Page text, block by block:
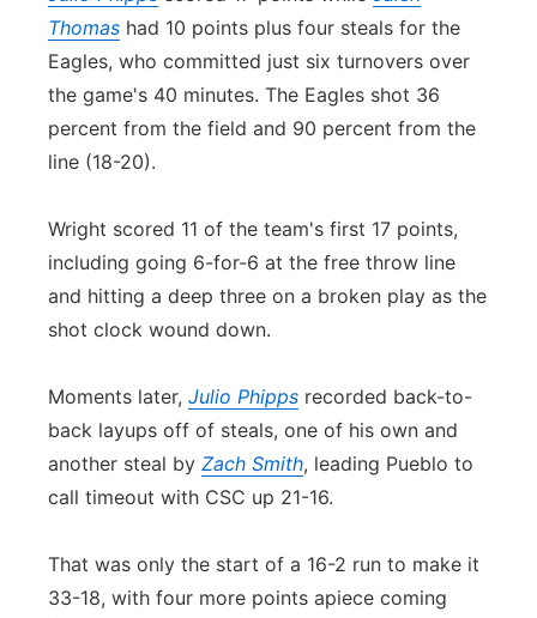
Thomas had 10 points plus four steals for the
Eagles, who committed just six turnovers over
the game's 40 minutes. The Eagles shot 36
percent from the field and 90 percent from the
line (18-20).
Wright scored 11 of the team's first 17 points,
including going 6-for-6 at the free throw line
and hitting a deep three on a broken play as the
shot clock wound down.
Moments later, Julio Phipps recorded back-to-
back layups off of steals, one of his own and
another steal by Zach Smith, leading Pueblo to
call timeout with CSC up 21-16.
That was only the start of a 16-2 run to make it
33-18, with four more points apiece coming